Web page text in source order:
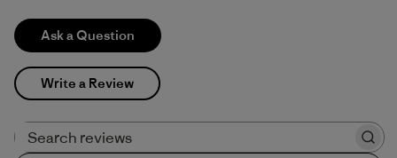
Ask a Question
Write a Review